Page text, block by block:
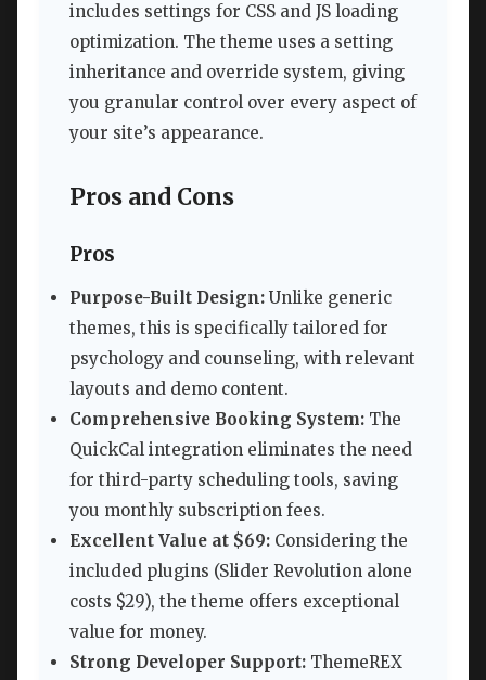
includes settings for CSS and JS loading
optimization. The theme uses a setting
inheritance and override system, giving
you granular control over every aspect of
your site’s appearance.
Pros and Cons
Pros
Purpose-Built Design: Unlike generic
themes, this is specifically tailored for
psychology and counseling, with relevant
layouts and demo content.
Comprehensive Booking System: The
QuickCal integration eliminates the need
for third-party scheduling tools, saving
you monthly subscription fees.
Excellent Value at $69: Considering the
included plugins (Slider Revolution alone
costs $29), the theme offers exceptional
value for money.
Strong Developer Support: ThemeREX